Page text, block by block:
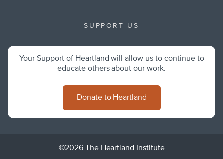
SUPPORT US
Your Support of Heartland will allow us to continue to
educate others about our work.
Donate to Heartland
©2026 The Heartland Institute